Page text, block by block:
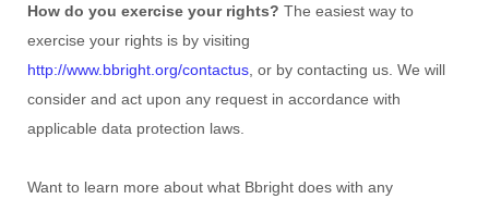
How do you exercise your rights? The easiest way to
exercise your rights is by visiting
http://www.bbright.org/contactus , or by contacting us. We will
consider and act upon any request in accordance with
applicable data protection laws.
Want to learn more about what Bbright does with any